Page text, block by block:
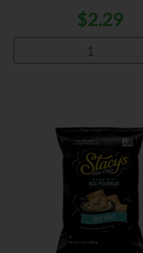
$2.29